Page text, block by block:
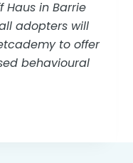
Haus in Barrie
adopters will
to offer
behavioural